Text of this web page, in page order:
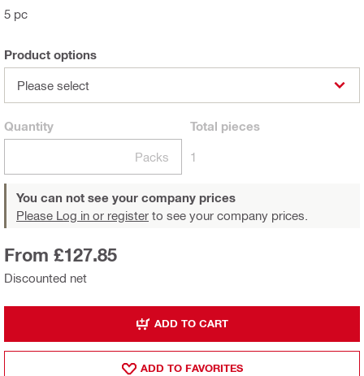
5 pc
Product options
Please select
Quantity
Packs
Total pieces
1
You can not see your company prices
Please Log in or register to see your company prices.
Discounted net
From £127.85
ADD TO CART
ADD TO FAVORITES